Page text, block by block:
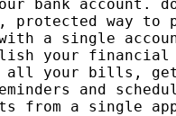
bank account.
protected way to
a single
your financial
all your bills, get
and
from a single